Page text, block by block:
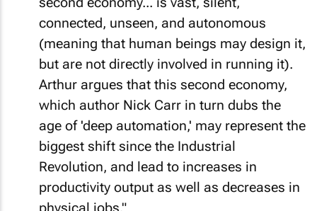
connected, unseen, and autonomous
(meaning that human beings may design it,
but are not directly involved in running it).
Arthur argues that this second economy,
which author Nick Carr in turn dubs the
age of 'deep automation,' may represent the
biggest shift since the Industrial
Revolution, and lead to increases in
productivity output as well as decreases in